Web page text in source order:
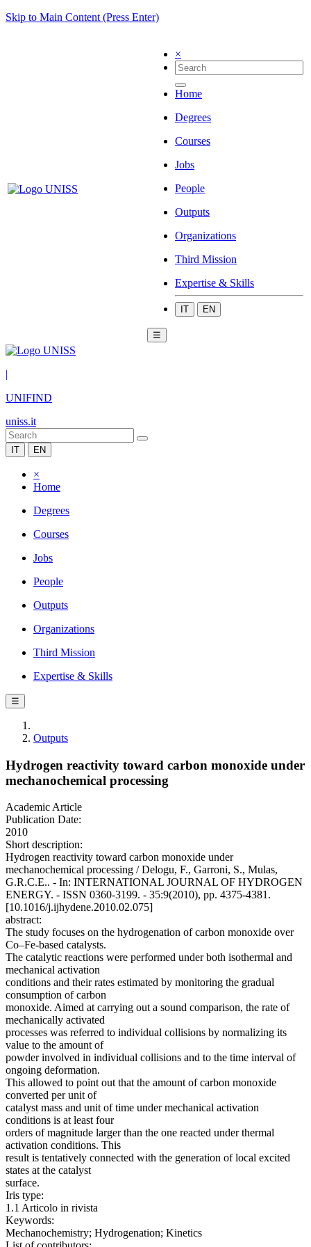
Skip to Main Content (Press Enter)
×
Home
Degrees
Courses
Jobs
People
Outputs
Organizations
Third Mission
Expertise & Skills
IT EN
☰
|
UNIFIND
uniss.it
IT EN
×
Home
Degrees
Courses
Jobs
People
Outputs
Organizations
Third Mission
Expertise & Skills
☰
Outputs
Hydrogen reactivity toward carbon monoxide under
mechanochemical processing
Academic Article
Publication Date:
2010
Short description:
Hydrogen reactivity toward carbon monoxide under
mechanochemical processing / Delogu, F., Garroni, S., Mulas,
G.R.C.E.. - In: INTERNATIONAL JOURNAL OF HYDROGEN
ENERGY. - ISSN 0360-3199. - 35:9(2010), pp. 4375-4381.
[10.1016/j.ijhydene.2010.02.075]
abstract:
The study focuses on the hydrogenation of carbon monoxide over
Co–Fe-based catalysts.
The catalytic reactions were performed under both isothermal and
mechanical activation
conditions and their rates estimated by monitoring the gradual
consumption of carbon
monoxide. Aimed at carrying out a sound comparison, the rate of
mechanically activated
processes was referred to individual collisions by normalizing its
value to the amount of
powder involved in individual collisions and to the time interval of
ongoing deformation.
This allowed to point out that the amount of carbon monoxide
converted per unit of
catalyst mass and unit of time under mechanical activation
conditions is at least four
orders of magnitude larger than the one reacted under thermal
activation conditions. This
result is tentatively connected with the generation of local excited
states at the catalyst
surface.
Iris type:
1.1 Articolo in rivista
Keywords:
Mechanochemistry; Hydrogenation; Kinetics